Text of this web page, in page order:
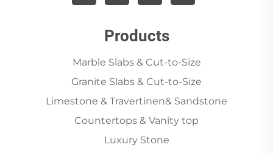
Products
Marble Slabs & Cut-to-Size
Granite Slabs & Cut-to-Size
Limestone & Travertinen& Sandstone
Countertops & Vanity top
Luxury Stone